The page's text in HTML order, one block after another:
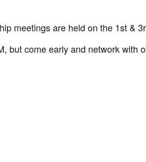
meetings are held on the 1st &
but come early and network with